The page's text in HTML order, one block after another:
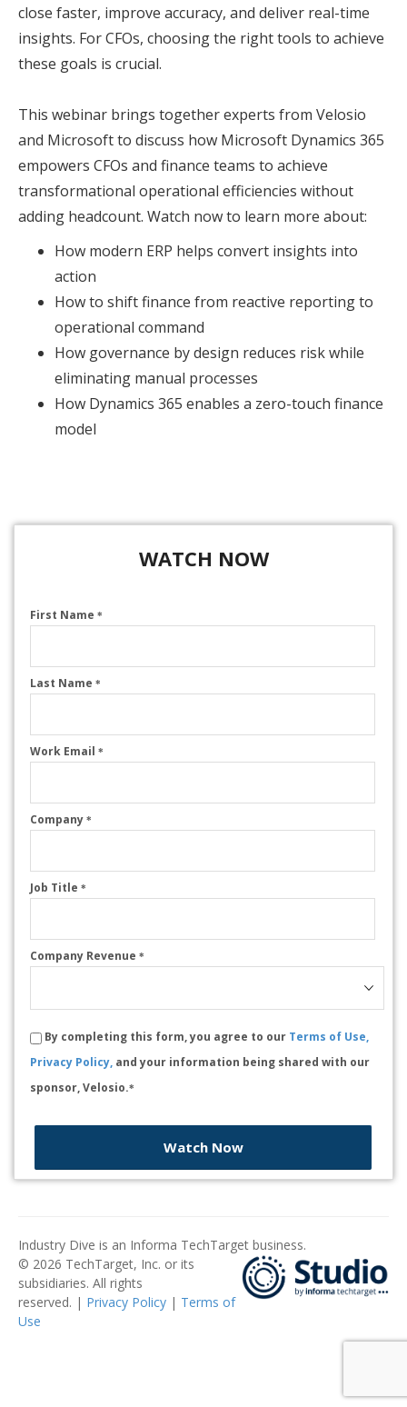
close faster, improve accuracy, and deliver real-time
insights. For CFOs, choosing the right tools to achieve
these goals is crucial.
This webinar brings together experts from Velosio
and Microsoft to discuss how Microsoft Dynamics 365
empowers CFOs and finance teams to achieve
transformational operational efficiencies without
adding headcount. Watch now to learn more about:
How modern ERP helps convert insights into
action
How to shift finance from reactive reporting to
operational command
How governance by design reduces risk while
eliminating manual processes
How Dynamics 365 enables a zero-touch finance
model
WATCH NOW
First Name *
Last Name *
Work Email *
Company *
Job Title *
Company Revenue *
By completing this form, you agree to our Terms of Use,
Privacy Policy, and your information being shared with our
sponsor, Velosio.*
Watch Now
Industry Dive is an Informa TechTarget business.
© 2026 TechTarget, Inc. or its
subsidiaries. All rights
reserved. | Privacy Policy | Terms of
Use